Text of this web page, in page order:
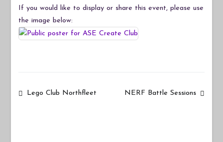
If you would like to display or share this event, please use
the image below:
Post
Lego Club Northfleet NERF Battle Sessions